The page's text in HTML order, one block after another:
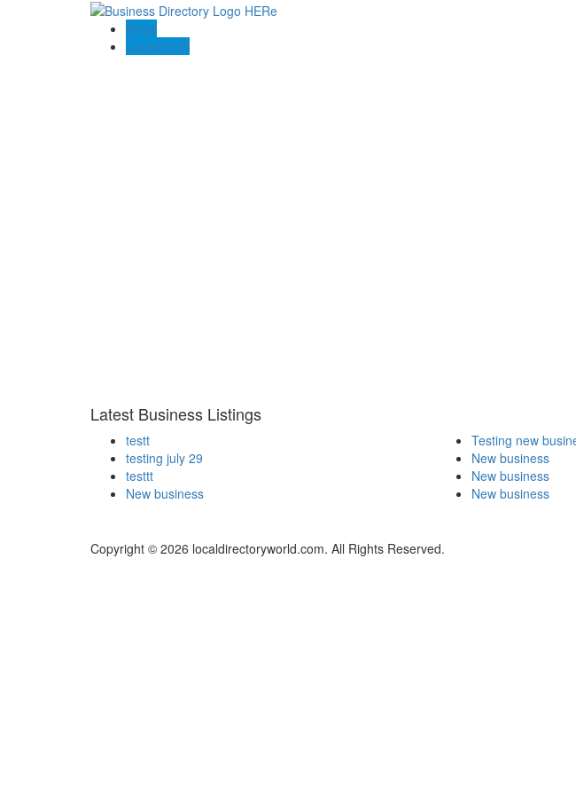
Blogs
Contact US
Latest Business Listings
testt
testing july 29
testtt
New business
Testing new
New business
New business
New business
Copyright © 2026 localdirectoryworld.com. All Rights Reserved.